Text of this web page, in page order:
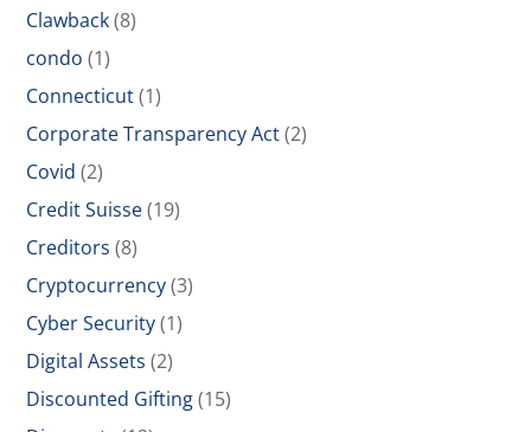
Clawback(8)
condo (1)
Connecticut(1)
Corporate Transparency Act(2)
Covid (2)
Credit Suisse(19)
Creditors (8)
Cryptocurrency(3)
Cyber Security(1)
Digital Assets (2)
Discounted Gifting(15)